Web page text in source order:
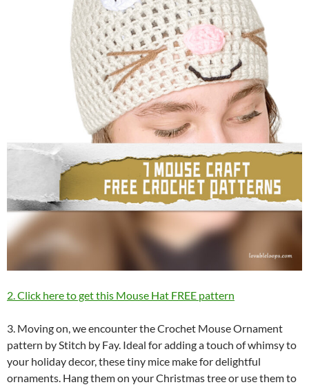
2. Click here to get this Mouse Hat FREE pattern
3. Moving on, we encounter the Crochet Mouse Ornament
pattern by Stitch by Fay. Ideal for adding a touch of whimsy to
your holiday decor, these tiny mice make for delightful
ornaments. Hang them on your Christmas tree or use them to